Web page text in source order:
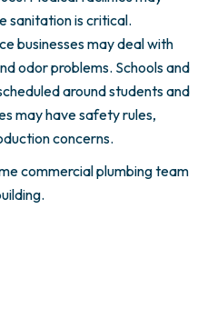
sanitation is critical.
businesses may deal with
odor problems. Schools and
around students and
may have safety rules,
concerns.
commercial plumbing team